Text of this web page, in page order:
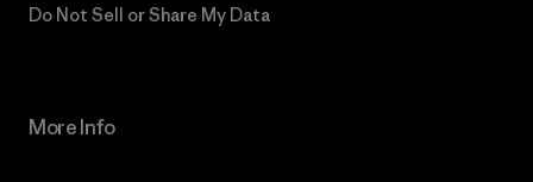
Do Not Sell or Share My Data
More Info